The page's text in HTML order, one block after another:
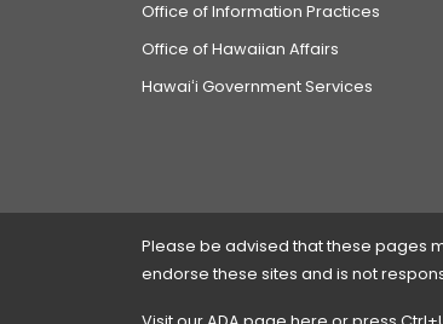
Office of Information Practices
Office of Hawaiian Affairs
Hawaiʻi Government Services
Please be advised that these pages
endorse these sites and is not